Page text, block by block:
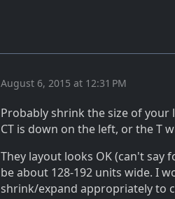
August 6, 2015 at 12:31 PM
Probably shrink the size of
CT is down on the left, or the T
They layout looks OK (can't
be about 128-192 units wide. I
shrink/expand appropriately to